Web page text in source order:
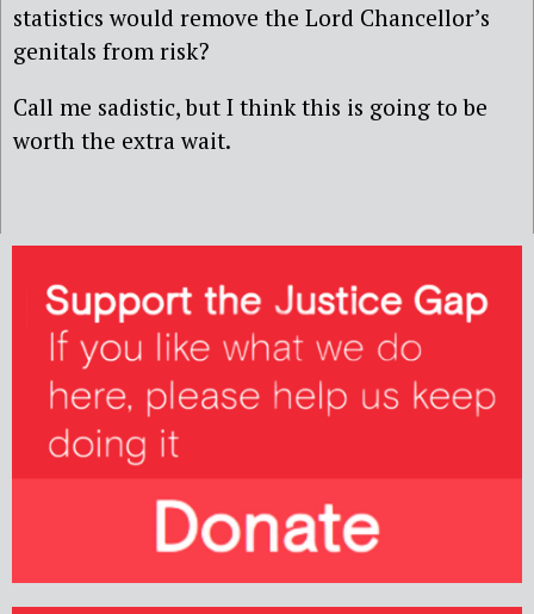
statistics would remove the Lord Chancellor’s
genitals from risk?
Call me sadistic, but I think this is going to be
worth the extra wait.